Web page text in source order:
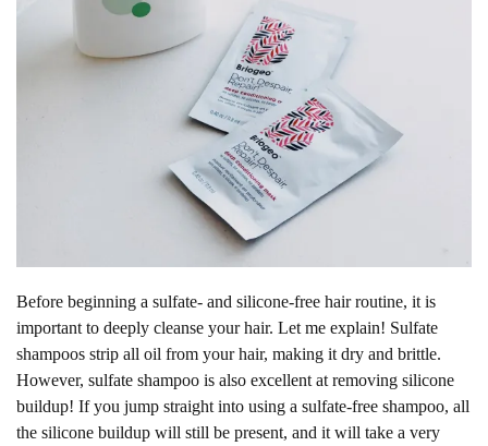
Before beginning a sulfate- and silicone-free hair routine, it is
important to deeply cleanse your hair. Let me explain! Sulfate
shampoos strip all oil from your hair, making it dry and brittle.
However, sulfate shampoo is also excellent at removing silicone
buildup! If you jump straight into using a sulfate-free shampoo, all
the silicone buildup will still be present, and it will take a very